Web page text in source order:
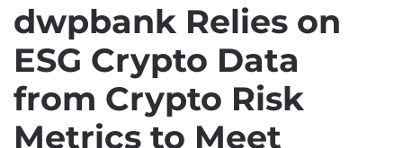
dwpbank Relies on
ESG Crypto Data
from Crypto Risk
Metrics to Meet